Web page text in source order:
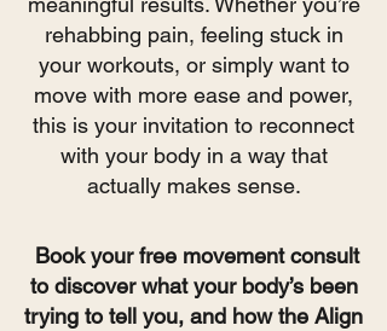
rehabbing pain, feeling stuck in
your workouts, or simply want to
move with more ease and power,
this is your invitation to reconnect
with your body in a way that
actually makes sense.
Book your free movement consult
to discover what your body’s been
trying to tell you, and how the Align